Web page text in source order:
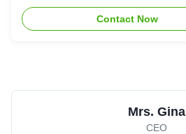
Industrial Energy Storage
Contact Now
Mrs. Gina
CEO